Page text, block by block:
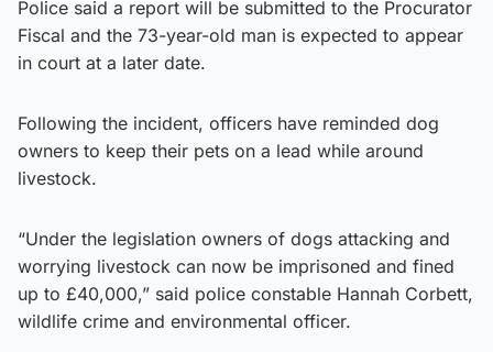
Police said a report will be submitted to the Procurator
Fiscal and the 73-year-old man is expected to appear
in court at a later date.
Following the incident, officers have reminded dog
owners to keep their pets on a lead while around
livestock.
“Under the legislation owners of dogs attacking and
worrying livestock can now be imprisoned and fined
up to £40,000,” said police constable Hannah Corbett,
wildlife crime and environmental officer.